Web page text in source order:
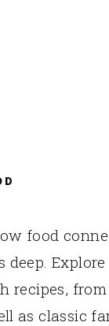
food
deep.
recipes,
as classic